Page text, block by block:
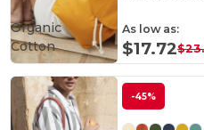
As low as:
$17.72
Organic
Cotton
-45%